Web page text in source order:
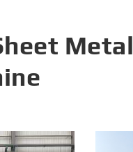
Metal